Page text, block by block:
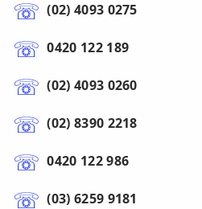
(02) 4093 0275
0420 122 189
(02) 4093 0260
(02) 8390 2218
0420 122 986
(03) 6259 9181